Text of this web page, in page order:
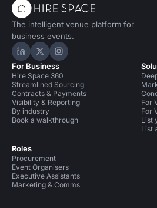
The intelligent venue platform for
business events.
Hire Space on LinkedIn
Hire Space on X
Hire Space on
For Business
Hire Space 360
Streamlined Sourcing
Contracts & Payments
Visibility & Reporting
By industry
Book a walkthrough
Roles
Procurement
Event Organisers
Executive Assistants
Marketing & Comms
For
For
List
List